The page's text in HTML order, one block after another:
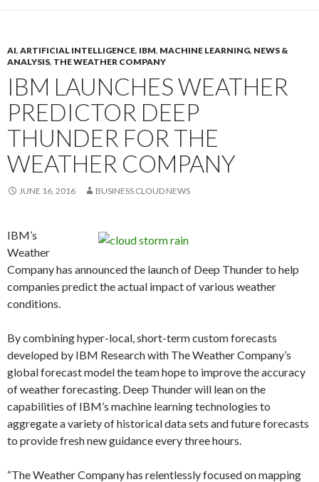
AI, ARTIFICIAL INTELLIGENCE, IBM, MACHINE LEARNING, NEWS &
ANALYSIS, THE WEATHER COMPANY
IBM LAUNCHES WEATHER
PREDICTOR DEEP
THUNDER FOR THE
WEATHER COMPANY
JUNE 16, 2016 BUSINESS CLOUD NEWS
IBM’s
Weather
Company has announced the launch of Deep Thunder to help
companies predict the actual impact of various weather
conditions.
By combining hyper-local, short-term custom forecasts
developed by IBM Research with The Weather Company’s
global forecast model the team hope to improve the accuracy
of weather forecasting. Deep Thunder will lean on the
capabilities of IBM’s machine learning technologies to
aggregate a variety of historical data sets and future forecasts
to provide fresh new guidance every three hours.
“The Weather Company has relentlessly focused on mapping